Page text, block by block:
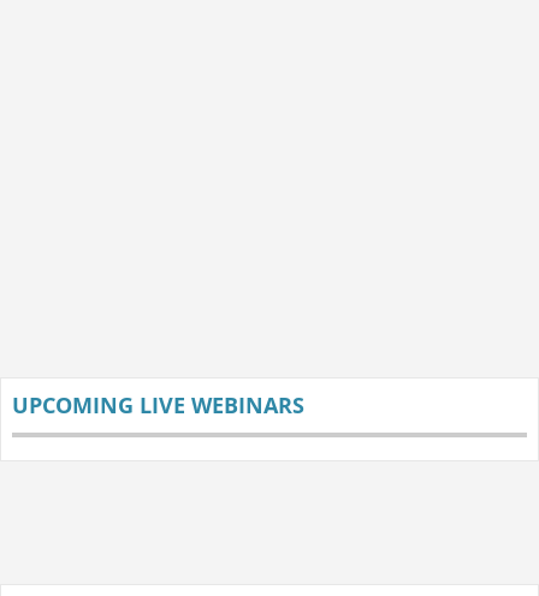
UPCOMING LIVE WEBINARS